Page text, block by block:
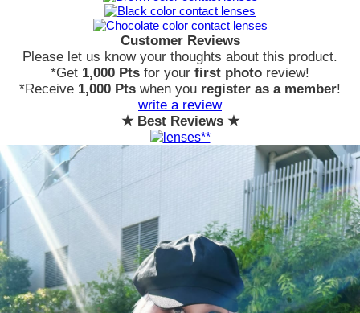
Customer Reviews
Please let us know your thoughts about this product.
*Get 1,000 Pts for your first photo review!
*Receive 1,000 Pts when you register as a member!
write a review
★ Best Reviews ★